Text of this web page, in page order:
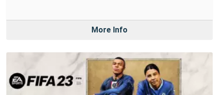
More Info